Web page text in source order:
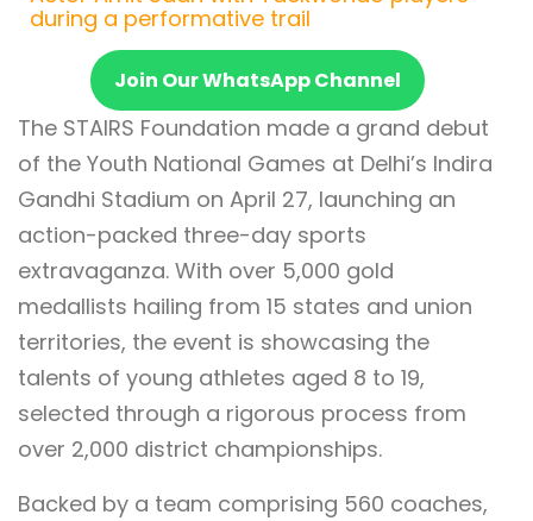
during a performative trail
Join Our WhatsApp Channel
The STAIRS Foundation made a grand debut
of the Youth National Games at Delhi’s Indira
Gandhi Stadium on April 27, launching an
action-packed three-day sports
extravaganza. With over 5,000 gold
medallists hailing from 15 states and union
territories, the event is showcasing the
talents of young athletes aged 8 to 19,
selected through a rigorous process from
over 2,000 district championships.
Backed by a team comprising 560 coaches,